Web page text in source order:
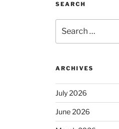
SEARCH
for:
ARCHIVES
July 2026
June 2026